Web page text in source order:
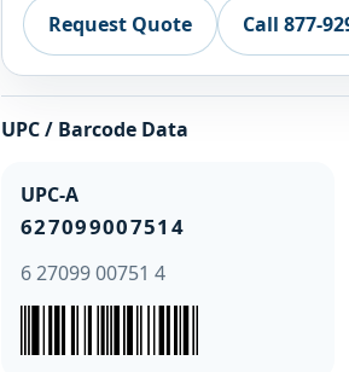
Request Quote Call 877-
UPC / Barcode Data
UPC-A
627099007514
6 27099 00751 4